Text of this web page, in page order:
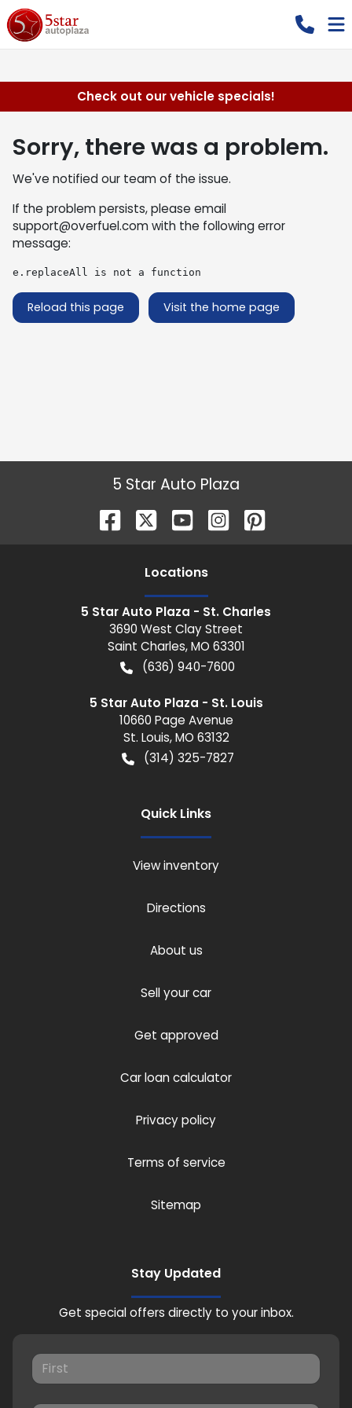
Check out our vehicle specials!
Sorry, there was a problem.
We've notified our team of the issue.
If the problem persists, please email
support@overfuel.comwith the following error
message:
e.replaceAll is not a function
Reload this page Visit the home page
5 Star Auto Plaza
Locations
5 Star Auto Plaza - St. Charles
3690 West Clay Street
Saint Charles,MO 63301
(636) 940-7600
5 Star Auto Plaza - St. Louis
10660 Page Avenue
St. Louis,MO 63132
(314) 325-7827
Quick Links
View inventory
Directions
About us
Sell your car
Get approved
Car loan calculator
Privacy policy
Terms of service
Sitemap
Stay Updated
Get special offers directly to your inbox.